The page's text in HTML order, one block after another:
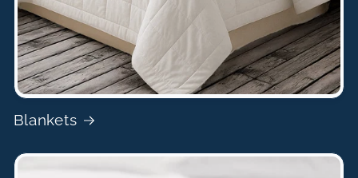
Blankets